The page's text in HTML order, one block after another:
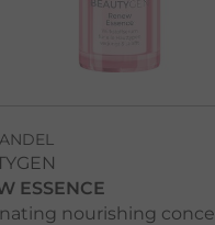
ESSENCE
nourishing